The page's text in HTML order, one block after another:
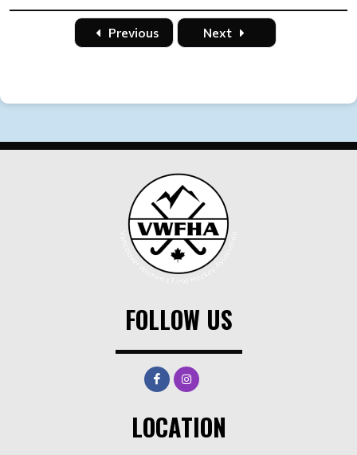
Time Title Home Away
Previous
Next
FOLLOW US
LOCATION